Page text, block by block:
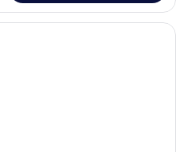
Good Morning Single Room | Desk,